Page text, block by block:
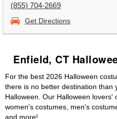
(855) 704-2669
Get Directions
Enfield, CT
For the best 2026 Halloween
there is no better destination than
Halloween. Our Halloween
women's costumes, men's
and more!